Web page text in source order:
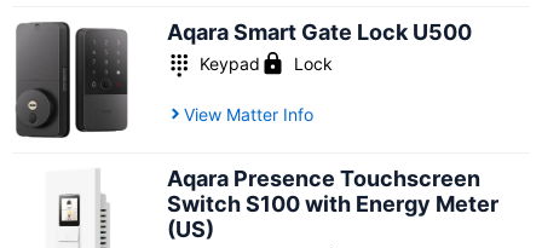
Aqara Smart Gate Lock U500
Keypad Lock
View Matter Info
Aqara Presence Touchscreen
Switch S100 with Energy Meter
(US)